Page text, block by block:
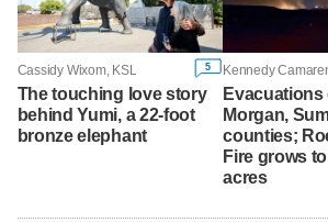
Cassidy Wixom, KSL 5
The touching love story
behind Yumi, a 22-foot
bronze elephant
Kennedy
Evacuations
Morgan,
counties;
Fire grows
acres